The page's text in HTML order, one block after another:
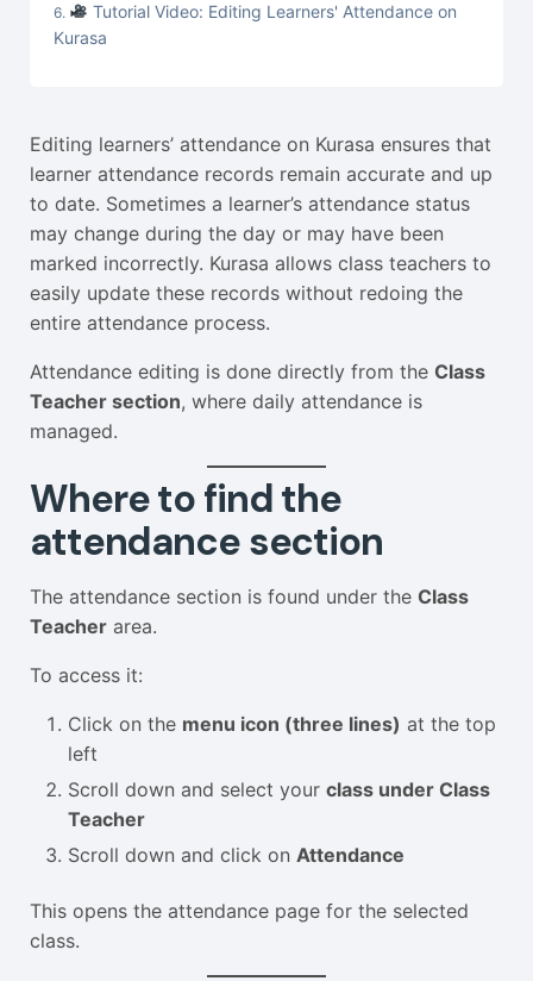
Tutorial Video: Editing Learners' Attendance on
Kurasa
Editing learners’ attendance on Kurasa ensures that
learner attendance records remain accurate and up
to date. Sometimes a learner’s attendance status
may change during the day or may have been
marked incorrectly. Kurasa allows class teachers to
easily update these records without redoing the
entire attendance process.
Attendance editing is done directly from the Class
Teacher section, where daily attendance is
managed.
Where to find the
attendance section
The attendance section is found under the Class
Teacher area.
To access it:
Click on the menu icon (three lines) at the top
left
Scroll down and select your class under Class
Teacher
Scroll down and click on Attendance
This opens the attendance page for the selected
class.